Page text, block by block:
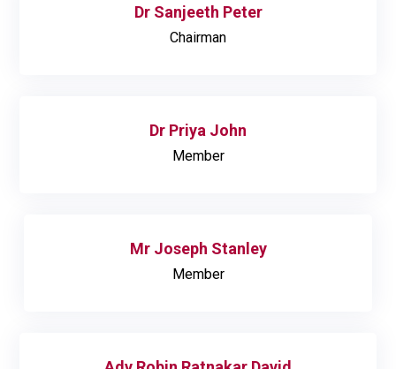
Dr Sanjeeth Peter
Chairman
Dr Priya John
Member
Mr Joseph Stanley
Member